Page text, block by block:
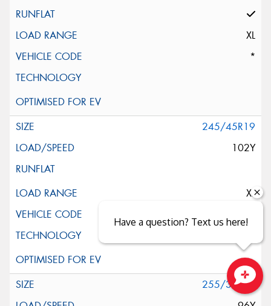
XL
*
245/45R19
102Y
XL
255/35R19
Have a question? Text us here!